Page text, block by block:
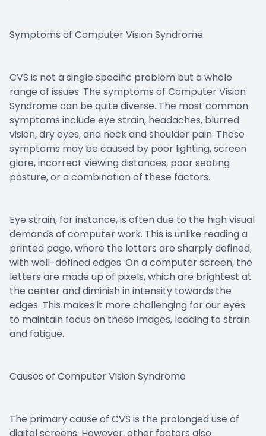
Symptoms of Computer Vision Syndrome
CVS is not a single specific problem but a whole
range of issues. The symptoms of Computer Vision
Syndrome can be quite diverse. The most common
symptoms include eye strain, headaches, blurred
vision, dry eyes, and neck and shoulder pain. These
symptoms may be caused by poor lighting, screen
glare, incorrect viewing distances, poor seating
posture, or a combination of these factors.
Eye strain, for instance, is often due to the high visual
demands of computer work. This is unlike reading a
printed page, where the letters are sharply defined,
with well-defined edges. On a computer screen, the
letters are made up of pixels, which are brightest at
the center and diminish in intensity towards the
edges. This makes it more challenging for our eyes
to maintain focus on these images, leading to strain
and fatigue.
Causes of Computer Vision Syndrome
The primary cause of CVS is the prolonged use of